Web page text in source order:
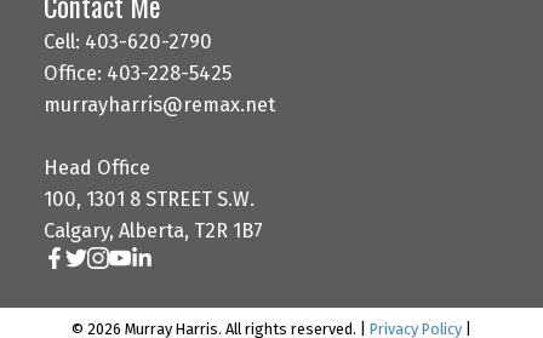
Cell: 403-620-2790
Office: 403-228-5425
murrayharris@remax.net
Head Office
100, 1301 8 STREET S.W.
Calgary, Alberta, T2R 1B7
© 2026 Murray Harris. All rights reserved. | Privacy Policy